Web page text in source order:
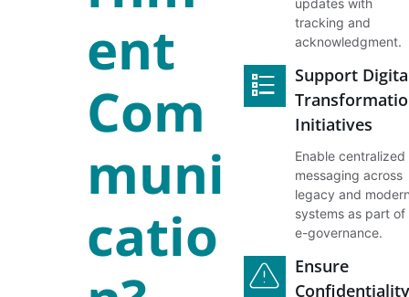
ent
Com
muni
catio
tracking and
acknowledgment.
Support
Initiatives
Enable centralized
messaging across
legacy and
systems as part of
e-governance.
Ensure
Confidentiality